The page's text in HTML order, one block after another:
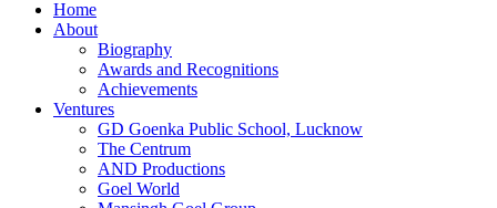
Home
About
Biography
Awards and Recognitions
Achievements
Ventures
GD Goenka Public School, Lucknow
The Centrum
AND Productions
Goel World